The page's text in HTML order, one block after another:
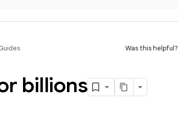
Was this helpful?
billions